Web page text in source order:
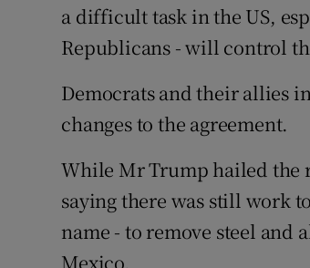
a difficult task in the US,
Republicans - will control
Democrats and their allies
changes to the agreement.
While Mr Trump hailed the
saying there was still work
name - to remove steel and
Mexico.